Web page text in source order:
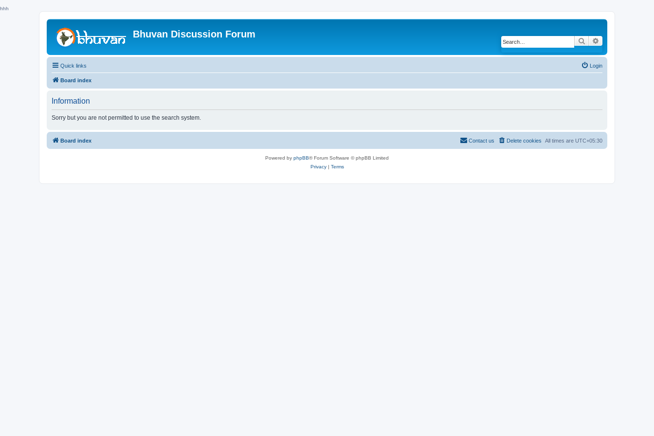
hhh
Bhuvan Discussion Forum
Search
Quick links Login
Board index
Information
Sorry but you are not permitted to use the search system.
Board index All times are UTC+05:30
Delete cookies
Contact us
Powered by phpBB® Forum Software © phpBB Limited
Privacy| Terms